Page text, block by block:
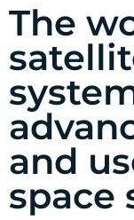
The
and
space